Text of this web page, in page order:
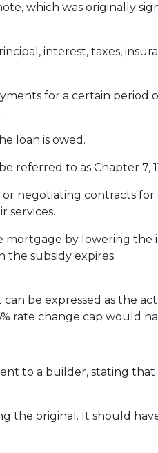
which was originally
interest, taxes,
for a certain
loan is owed.
referred to as Chapter 7,
negotiating contracts
services.
by lowering
the subsidy expires.
be expressed as the
rate change cap would
to a builder, stating
original. It should